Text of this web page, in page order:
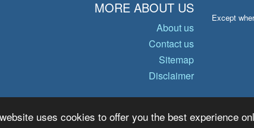
uses cookies to offer you the best experience
Except
MORE ABOUT US
About us
Contact us
Sitemap
Disclaimer